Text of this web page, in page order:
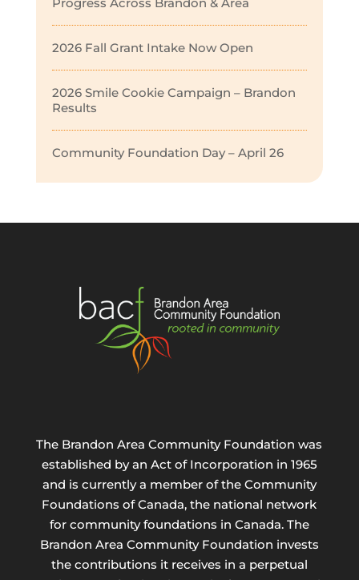
Progress Across Brandon & Area
2026 Fall Grant Intake Now Open
2026 Smile Cookie Campaign – Brandon
Results
Community Foundation Day – April 26
The Brandon Area Community Foundation was
established by an Act of Incorporation in 1965
and is currently a member of the Community
Foundations of Canada, the national network
for community foundations in Canada. The
Brandon Area Community Foundation invests
the contributions it receives in a perpetual